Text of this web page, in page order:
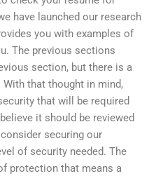
have launched our research
you with examples of
The previous sections
section, but there is a
that thought in mind,
that will be required
it should be reviewed
securing our
of security needed. The
protection that means a